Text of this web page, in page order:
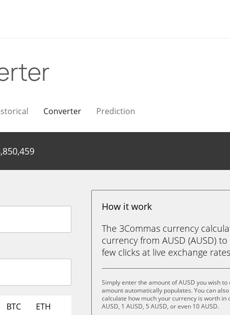
Converter Prediction
BTC ETH
How it work
The 3Commas currency
currency from AUSD (AUSD)
few clicks at live exchange
Simply enter the amount of AUSD you wish
amount automatically populates. You can
calculate how much your currency is worth in
AUSD, 1 AUSD, 5 AUSD, or even 10 AUSD.